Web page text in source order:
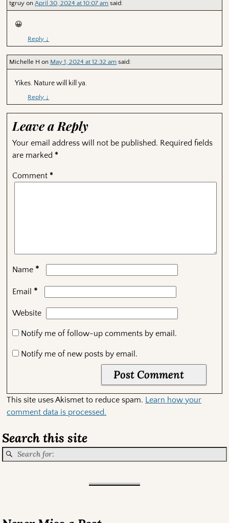
tgruy onApril 30, 2024 at 10:07 am said:
😀
Reply ↓
Michelle H on May 1, 2024 at 12:32 am said:
Yikes. Nature will kill ya.
Reply ↓
Leave a Reply
Your email address will not be published. Required fields
are marked *
Comment *
Name *
Email *
Website
Notify me of follow-up comments by email.
Notify me of new posts by email.
This site uses Akismet to reduce spam. Learn how your
comment data is processed.
Search this site